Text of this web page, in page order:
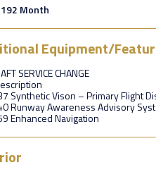
Month
Equipment/
SERVICE CHANGE
Synthetic Vison – Primary Flight
Runway Awareness Advisory
Enhanced Navigation